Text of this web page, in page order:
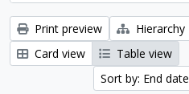
Print preview
Hierarchy
Card view
Table view
Sort by: End date